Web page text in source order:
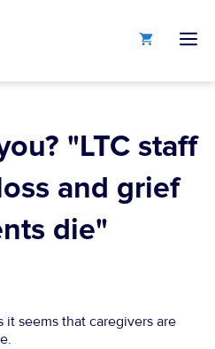
"LTC staff
and grief
die"
seems that caregivers are